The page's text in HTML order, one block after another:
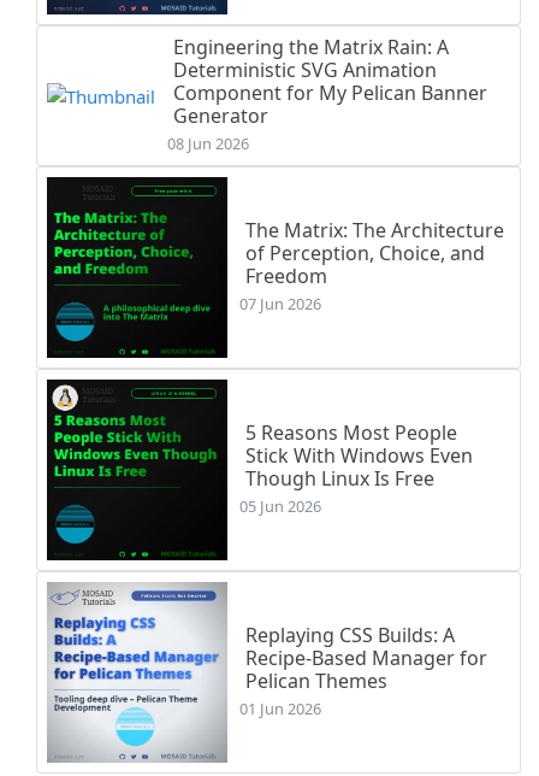
Engineering the Matrix Rain: A
Deterministic SVG Animation
Component for My Pelican Banner
Generator
08 Jun 2026
The Matrix: The Architecture
of Perception, Choice, and
Freedom
07 Jun 2026
5 Reasons Most People
Stick With Windows Even
Though Linux Is Free
05 Jun 2026
Replaying CSS Builds: A
Recipe-Based Manager for
Pelican Themes
01 Jun 2026